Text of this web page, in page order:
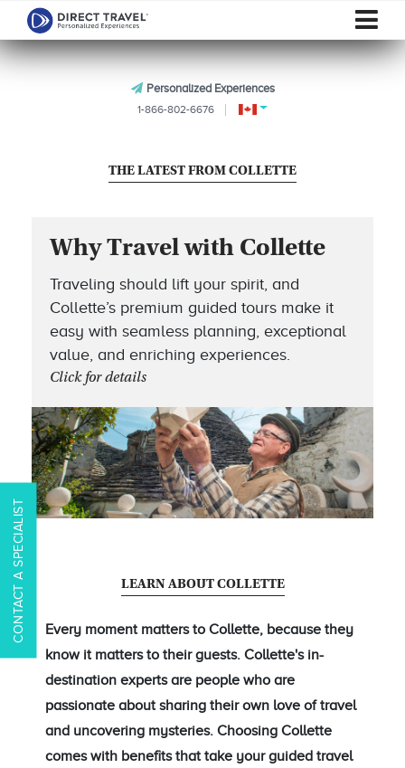
Personalized Experiences
1-866-802-6676
CONTACT A SPECIALIST
THE LATEST FROM COLLETTE
Why Travel with Collette
Traveling should lift your spirit, and
Collette’s premium guided tours make it
easy with seamless planning, exceptional
value, and enriching experiences.
Click for details
LEARN ABOUT COLLETTE
Every moment matters to Collette, because they
know it matters to their guests. Collette's in-
destination experts are people who are
passionate about sharing their own love of travel
and uncovering mysteries. Choosing Collette
comes with benefits that take your guided travel